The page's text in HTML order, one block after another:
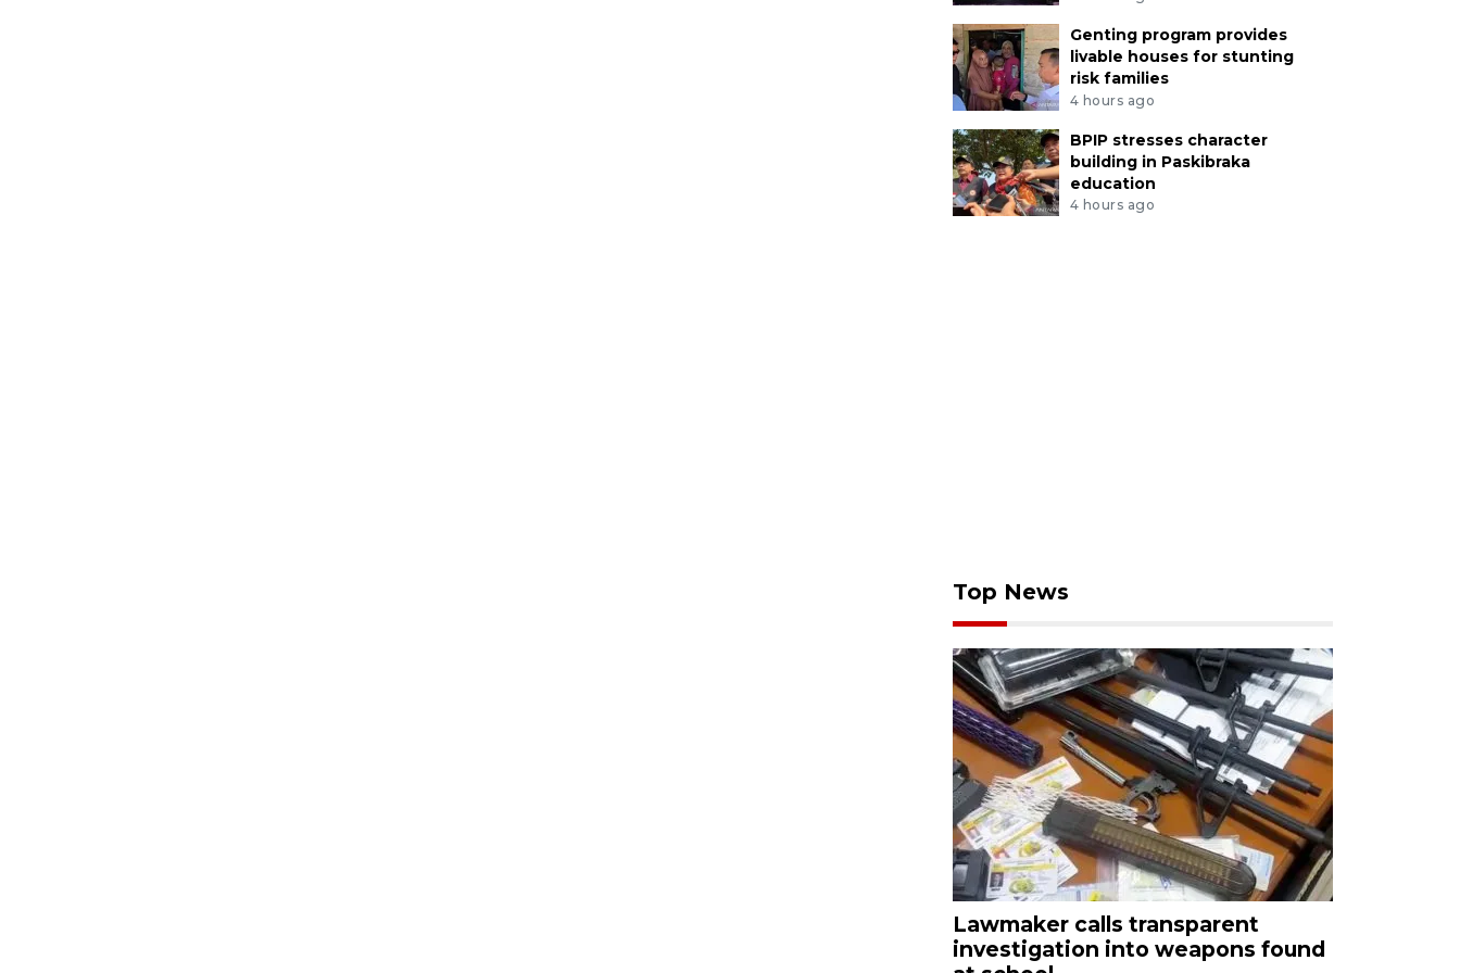
Genting program provides
livable houses for stunting
risk families
4 hours ago
BPIP stresses character
building in Paskibraka
education
4 hours ago
Top News
Lawmaker calls transparent
investigation into weapons found